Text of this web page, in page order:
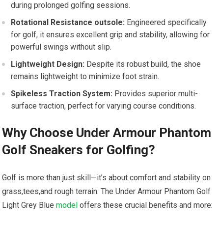
during prolonged golfing sessions.
Rotational Resistance outsole: Engineered specifically
for golf, it ensures excellent grip and stability, allowing for​
powerful swings without slip.
Lightweight Design: Despite its robust build, the shoe
remains lightweight to minimize foot ⁢strain.
Spikeless Traction System: Provides superior multi-
surface traction, perfect for varying course conditions.
Why Choose Under⁤ Armour Phantom
Golf Sneakers for Golfing?
Golf is more than just skill—it’s about comfort and stability on
grass,tees,and rough terrain. The Under Armour‌ Phantom Golf
Light Grey Blue​model offers these crucial benefits and more: